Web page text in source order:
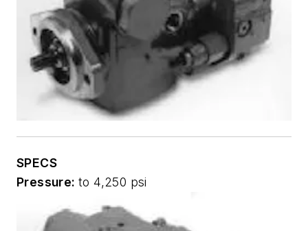
SPECS
Pressure: to 4,250 psi